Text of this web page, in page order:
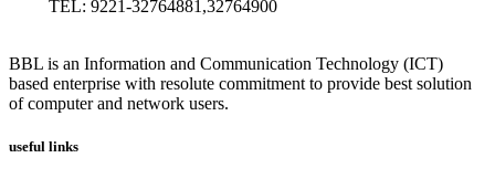
TEL: 9221-32764881,32764900
BBL is an Information and Communication Technology (ICT)
based enterprise with resolute commitment to provide best solution
of computer and network users.
useful links